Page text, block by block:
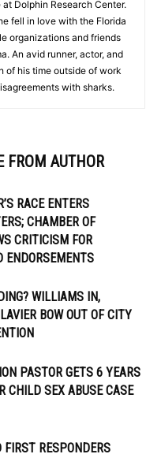
Dolphin Research Center.
fell in love with the Florida
organizations and friends
An avid runner, actor, and
of his time outside of work
with sharks.
FROM AUTHOR
RACE ENTERS
CHAMBER OF
CRITICISM FOR
ENDORSEMENTS
WILLIAMS IN,
BOW OUT OF CITY
PASTOR GETS 6 YEARS
CHILD SEX ABUSE CASE
RESPONDERS